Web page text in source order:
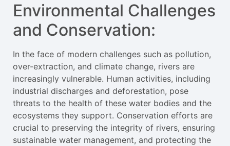
Environmental Challenges
and Conservation:
In the face of modern challenges such as pollution,
over-extraction, and climate change, rivers are
increasingly vulnerable. Human activities, including
industrial discharges and deforestation, pose
threats to the health of these water bodies and the
ecosystems they support. Conservation efforts are
crucial to preserving the integrity of rivers, ensuring
sustainable water management, and protecting the